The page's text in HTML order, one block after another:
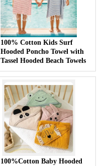
100% Cotton Kids Surf
Hooded Poncho Towel with
Tassel Hooded Beach Towels
100%Cotton Baby Hooded